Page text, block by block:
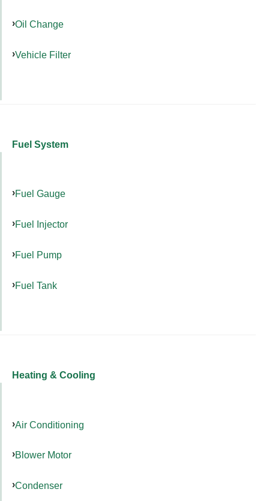
Oil Change
Vehicle Filter
Fuel System
Fuel Gauge
Fuel Injector
Fuel Pump
Fuel Tank
Heating & Cooling
Air Conditioning
Blower Motor
Condenser